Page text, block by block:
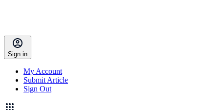
Sign in
My Account
Submit Article
Sign Out